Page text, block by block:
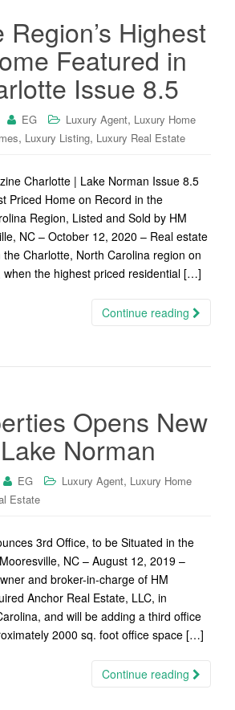
Highest
Featured in
Issue 8.5
EG Luxury Agent, Luxury Home
, Luxury Listing, Luxury Real Estate
Charlotte | Lake Norman Issue 8.5
Priced Home on Record in the
Region, Listed and Sold by HM
NC – October 12, 2020 – Real estate
Charlotte, North Carolina region on
when the highest priced residential […]
Continue reading
Opens New
Norman
EG Luxury Agent, Luxury Home
Estate
3rd Office, to be Situated in the
NC – August 12, 2019 –
and broker-in-charge of HM
Anchor Real Estate, LLC, in
and will be adding a third office
2000 sq. foot office space […]
Continue reading